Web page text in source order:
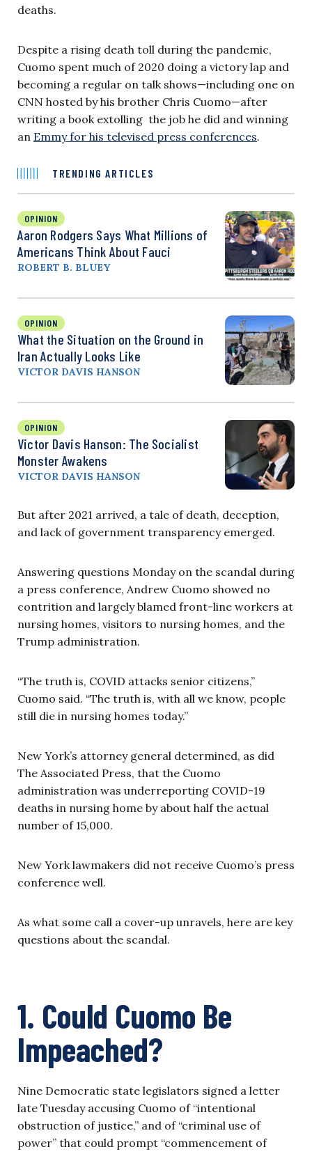
deaths.
Despite a rising death toll during the pandemic,
Cuomo spent much of 2020 doing a victory lap and
becoming a regular on talk shows—including one on
CNN hosted by his brother Chris Cuomo—after
writing a book extolling the job he did and winning
an Emmy for his televised press conferences.
TRENDING ARTICLES
OPINION
Aaron Rodgers Says What Millions of
Americans Think About Fauci
ROBERT B. BLUEY
OPINION
What the Situation on the Ground in
Iran Actually Looks Like
VICTOR DAVIS HANSON
OPINION
Victor Davis Hanson: The Socialist
Monster Awakens
VICTOR DAVIS HANSON
But after 2021 arrived, a tale of death, deception,
and lack of government transparency emerged.
Answering questions Monday on the scandal during
a press conference, Andrew Cuomo showed no
contrition and largely blamed front-line workers at
nursing homes, visitors to nursing homes, and the
Trump administration.
“The truth is, COVID attacks senior citizens,”
Cuomo said. “The truth is, with all we know, people
still die in nursing homes today.”
New York’s attorney general determined, as did
The Associated Press, that the Cuomo
administration was underreporting COVID-19
deaths in nursing home by about half the actual
number of 15,000.
New York lawmakers did not receive Cuomo’s press
conference well.
As what some call a cover-up unravels, here are key
questions about the scandal.
1. Could Cuomo Be
Impeached?
Nine Democratic state legislators signed a letter
late Tuesday accusing Cuomo of “intentional
obstruction of justice,” and of “criminal use of
power” that could prompt “commencement of